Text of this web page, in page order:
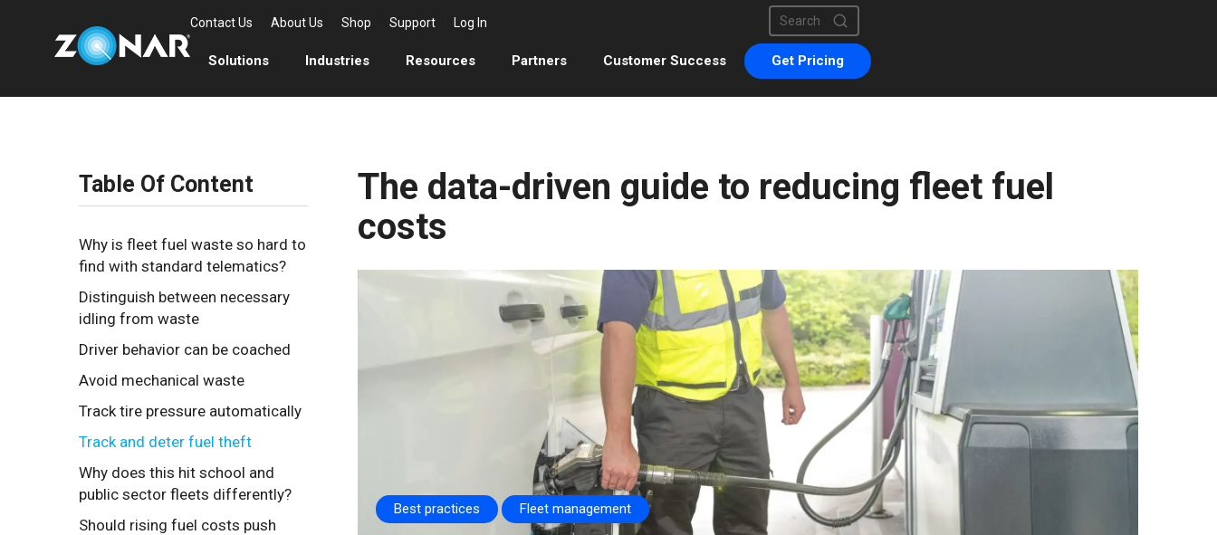
Contact Us About Us Shop Support Log In
This is a search field with an auto-suggest feature attached.
There are no suggestions because the search field is empty.
Solutions Industries Resources Partners Customer Success Get Pricing
Table Of Content
Why is fleet fuel waste so hard to
find with standard telematics?
Distinguish between necessary
idling from waste
Driver behavior can be coached
Avoid mechanical waste
Track tire pressure automatically
Track and deter fuel theft
Why does this hit school and
public sector fleets differently?
Should rising fuel costs push
The data-driven guide to reducing fleet fuel
costs
Best practices Fleet management